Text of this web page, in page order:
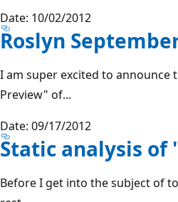
Date: 10/02/2012
Roslyn
I am super excited to announce
Preview" of...
Date: 09/17/2012
Static analysis of
Before I get into the subject of